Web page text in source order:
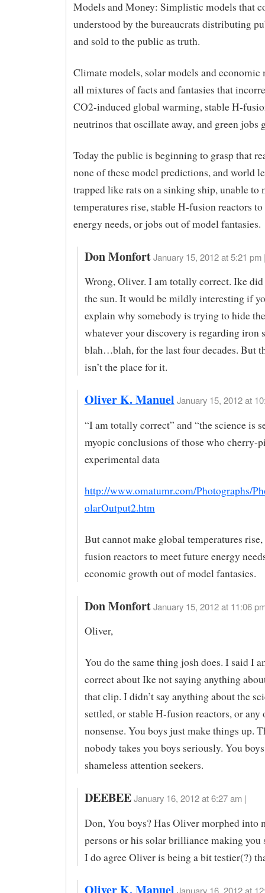
Models and Money: Simplistic models that
understood by the bureaucrats distributing
and sold to the public as truth.
Climate models, solar models and economic
all mixtures of facts and fantasies that
CO2-induced global warming, stable H-
neutrinos that oscillate away, and green jobs
Today the public is beginning to grasp that
none of these model predictions, and world
trapped like rats on a sinking ship, unable to
temperatures rise, stable H-fusion reactors
energy needs, or jobs out of model fantasies.
Don Monfort January 15, 2012 at 5:21 pm
Wrong, Oliver. I am totally correct. Ike
the sun. It would be mildly interesting if
explain why somebody is trying to hide
whatever your discovery is regarding
blah…blah, for the last four decades. But
isn’t the place for it.
Oliver K. Manuel January 15, 2012 at
“I am totally correct” and “the science is
myopic conclusions of those who cherry-
experimental data
http://www.omatumr.com/Photographs/
olarOutput2.htm
But cannot make global temperatures
fusion reactors to meet future energy
economic growth out of model fantasies.
Don Monfort January 15, 2012 at 11:06
Oliver,
You do the same thing josh does. I said I
correct about Ike not saying anything
that clip. I didn’t say anything about the
settled, or stable H-fusion reactors, or any
nonsense. You boys just make things up.
nobody takes you boys seriously. You
shameless attention seekers.
DEEBEE January 16, 2012 at 6:27 am |
Don, You boys? Has Oliver morphed into
persons or his solar brilliance making
I do agree Oliver is being a bit testier(?)
January 16, 2012 at